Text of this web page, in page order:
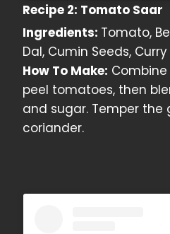
Recipe 2: Tomato Saar
Ingredients: Tomato,
Dal, Cumin Seeds,
How To Make: Combine
peel tomatoes, then
and sugar. Temper
coriander.